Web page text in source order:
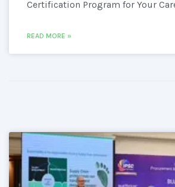
Certification Program for Your
READ MORE »